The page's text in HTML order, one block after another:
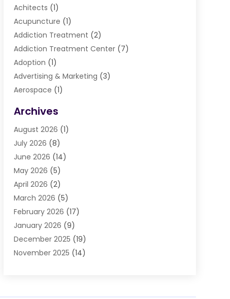
Achitects (1)
Acupuncture (1)
Addiction Treatment (2)
Addiction Treatment Center(7)
Adoption (1)
Advertising & Marketing (3)
Aerospace (1)
Air Cleaning & Purifying Equipment
Air Conditioning
Air Conditioning & Heating
Air Conditioning Contractor
Air Duct Cleaning Service
Air Quality (13)
Airport Shuttle Service
Alarm Systems(5)
Allergies (4)
Aluminum(13)
Ambulance Service(1)
Animal Hospitals(34)
Archives
August 2026 (1)
July 2026 (8)
June 2026 (14)
May 2026 (5)
April 2026 (2)
March 2026 (5)
February 2026 (17)
January 2026 (9)
December 2025 (19)
November 2025 (14)
August 2025(30)